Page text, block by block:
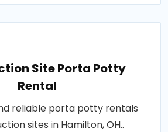
Site Porta Potty
Rental
reliable porta potty rentals
sites in Hamilton, OH..